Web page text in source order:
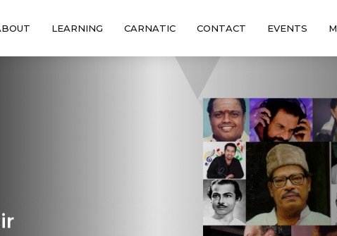
LEARNING CARNATIC CONTACT EVENTS